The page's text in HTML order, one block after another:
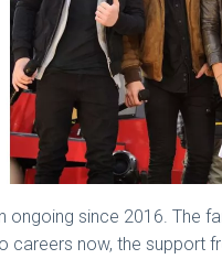
ongoing since 2016.
now, the support